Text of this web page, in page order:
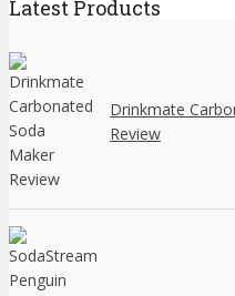
Latest Products
Drinkmate
Review